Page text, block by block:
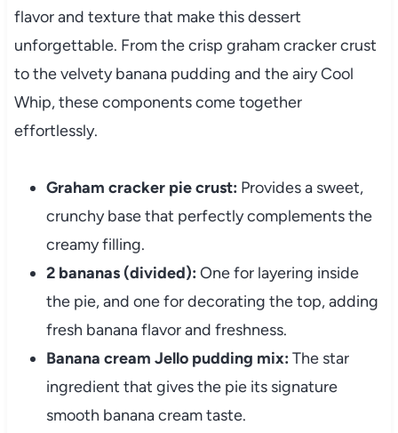
flavor and texture that make this dessert
unforgettable. From the crisp graham cracker crust
to the velvety banana pudding and the airy Cool
Whip, these components come together
effortlessly.
Graham cracker pie crust: Provides a sweet,
crunchy base that perfectly complements the
creamy filling.
2 bananas (divided): One for layering inside
the pie, and one for decorating the top, adding
fresh banana flavor and freshness.
Banana cream Jello pudding mix: The star
ingredient that gives the pie its signature
smooth banana cream taste.